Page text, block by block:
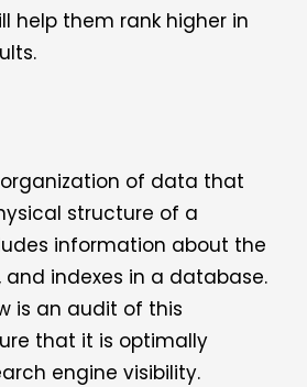
help them rank higher in
of data that
structure of a
information about the
and indexes in a database.
is an audit of this
that it is optimally
engine visibility.